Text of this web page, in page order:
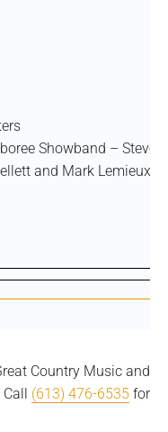
Showband – Steve
and Mark Lemieux.
Country Music and
(613) 476-6535 for